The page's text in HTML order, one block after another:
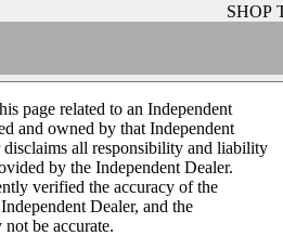
SHOP
page related to an Independent
and owned by that Independent
all responsibility and liability
by the Independent Dealer.
verified the accuracy of the
Dealer, and the
be accurate.